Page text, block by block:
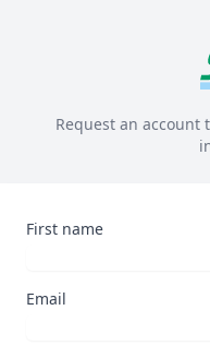
Request an account
First name
Email